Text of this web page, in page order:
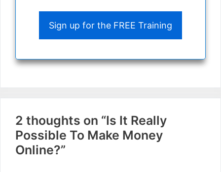
Sign up for the FREE Training
2 thoughts on “Is It Really
Possible To Make Money
Online?”